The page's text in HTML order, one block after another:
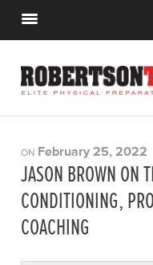
ON February 25, 2022
JASON BROWN ON
CONDITIONING,
COACHING